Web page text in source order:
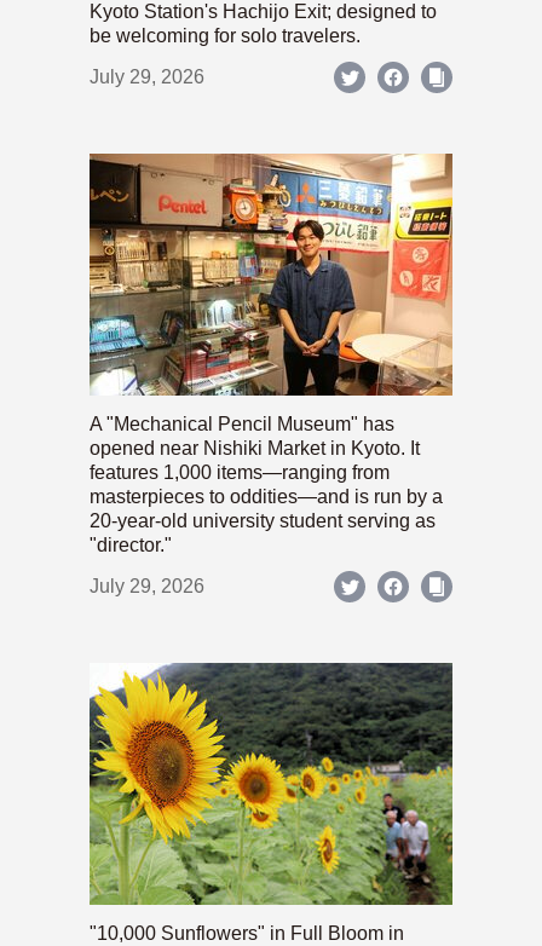
Kyoto Station's Hachijo Exit; designed to
be welcoming for solo travelers.
July 29, 2026
A "Mechanical Pencil Museum" has
opened near Nishiki Market in Kyoto. It
features 1,000 items—ranging from
masterpieces to oddities—and is run by a
20-year-old university student serving as
"director."
July 29, 2026
"10,000 Sunflowers" in Full Bloom in